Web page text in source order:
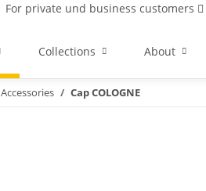
For private und business customers
Collections About
Accessories Cap COLOGNE